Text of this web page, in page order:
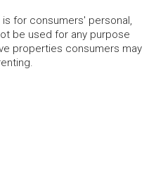
for consumers' personal,
be used for any purpose
properties consumers may